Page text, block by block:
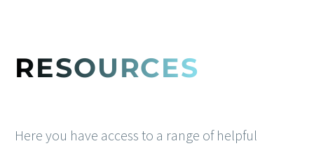
RESOURCES
Here you have access to a range of helpful